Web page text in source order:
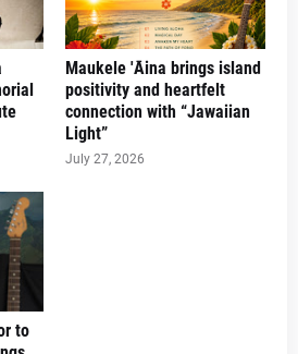
Maukele 'Āina brings island
positivity and heartfelt
connection with “Jawaiian
Light”
July 27, 2026
to